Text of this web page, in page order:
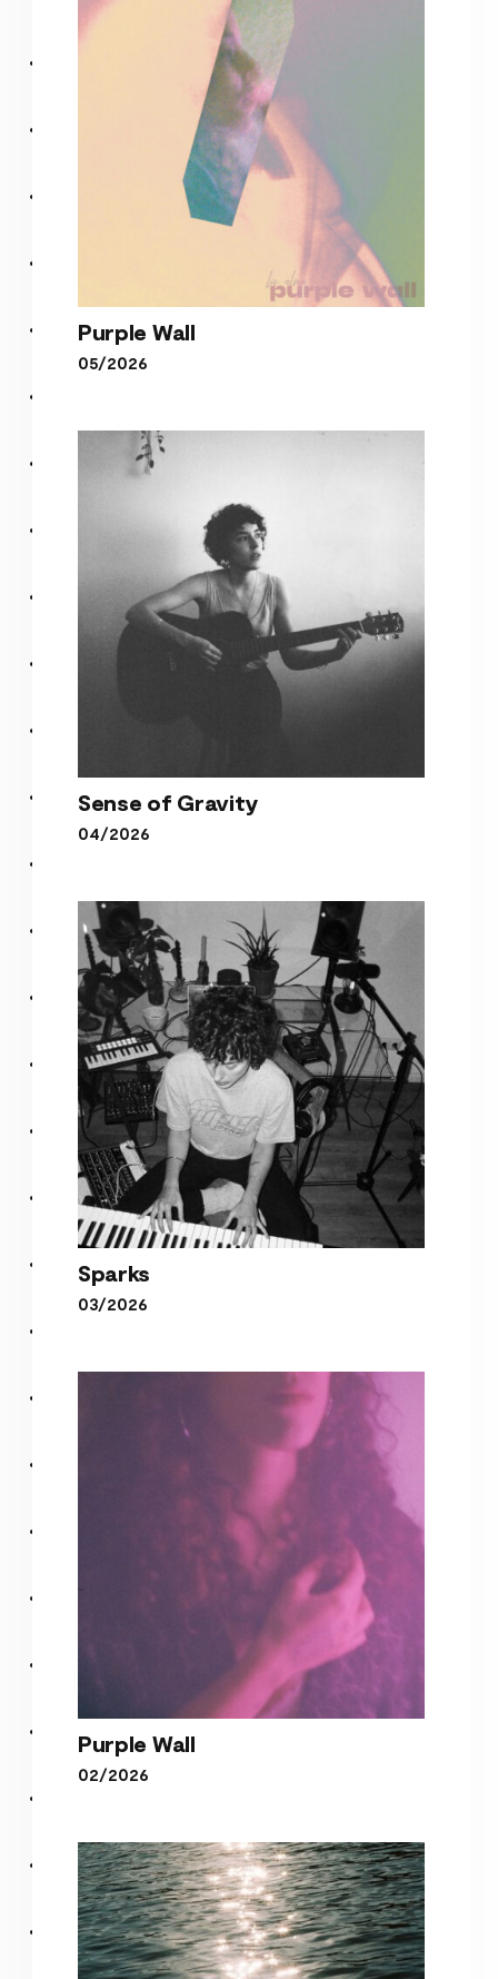
Purple Wall
05/2026
Sense of Gravity
Sense of Gravity
04/2026
Sparks
03/2026
Purple Wall
Purple Wall
02/2026